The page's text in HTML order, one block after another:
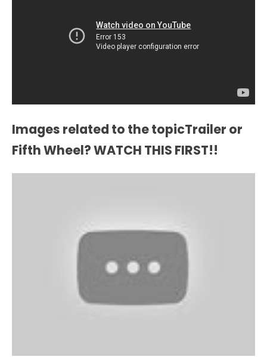
Images related to the topicTrailer or
Fifth Wheel? WATCH THIS FIRST!!